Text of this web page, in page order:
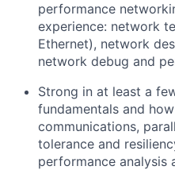
performance
experience: network
Ethernet), network
network debug and
Strong in at least a
fundamentals and
communications,
tolerance and
performance